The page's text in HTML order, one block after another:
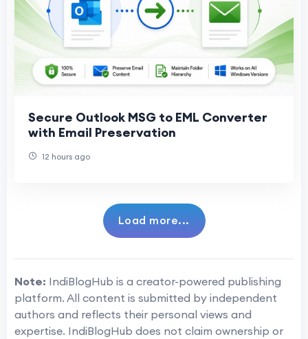
Secure Outlook MSG to EML Converter
with Email Preservation
12 hours ago
Load more...
Note: IndiBlogHub is a creator-powered publishing
platform. All content is submitted by independent
authors and reflects their personal views and
expertise. IndiBlogHub does not claim ownership or